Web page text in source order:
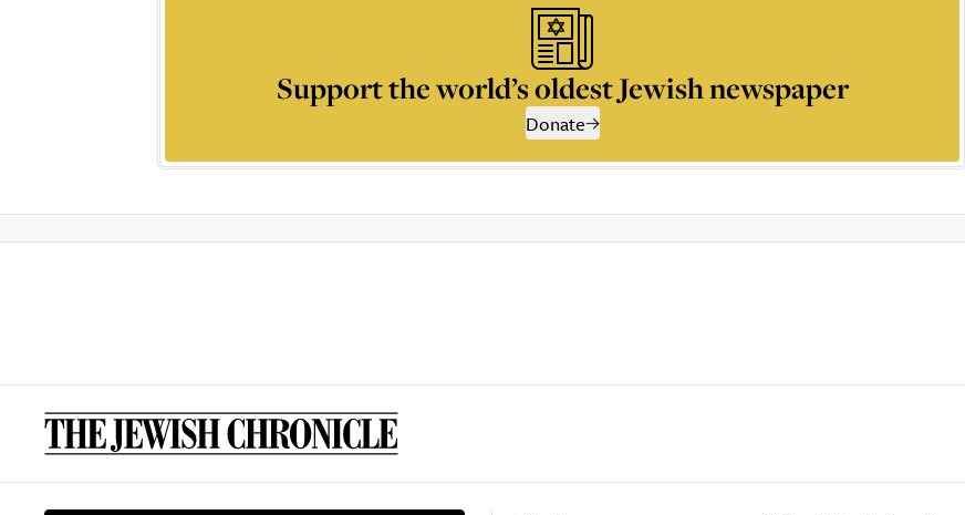
Support the world’s oldest Jewish newspaper
Donate